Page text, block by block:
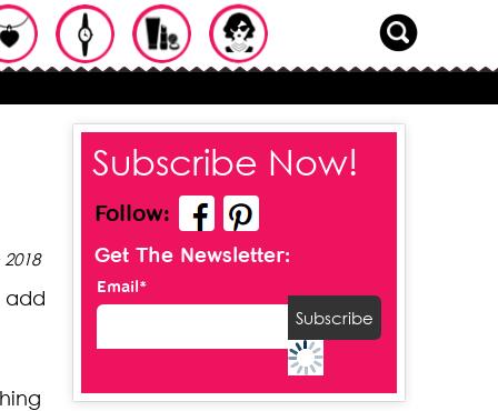
add
Subscribe Now!
Follow:
Get The Newsletter:
Email*